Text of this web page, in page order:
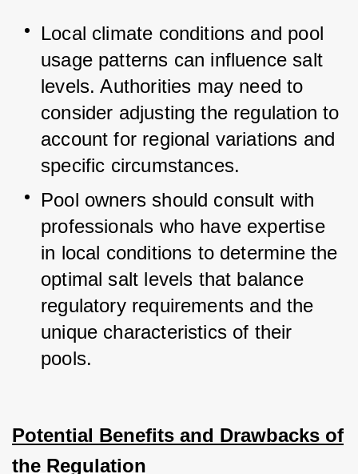
Local climate conditions and pool
usage patterns can influence salt
levels. Authorities may need to
consider adjusting the regulation to
account for regional variations and
specific circumstances.
Pool owners should consult with
professionals who have expertise
in local conditions to determine the
optimal salt levels that balance
regulatory requirements and the
unique characteristics of their
pools.
Potential Benefits and Drawbacks of
the Regulation